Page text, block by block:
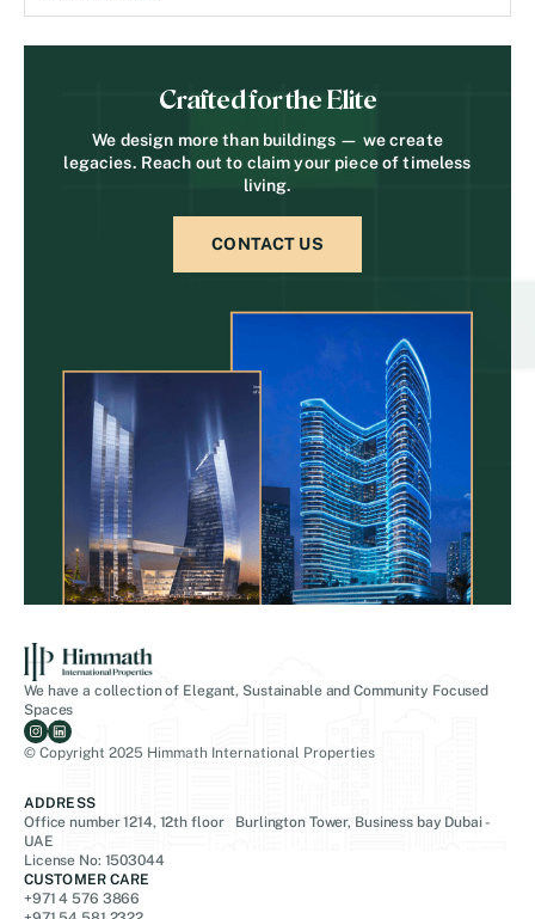
Crafted for the Elite
We design more than buildings — we create
legacies. Reach out to claim your piece of timeless
living.
CONTACT US
We have a collection of Elegant, Sustainable and Community Focused
Spaces
© Copyright 2025 Himmath International Properties
ADDRESS
Office number 1214, 12th floor Burlington Tower, Business bay Dubai -
UAE
License No: 1503044
CUSTOMER CARE
+971 4 576 3866